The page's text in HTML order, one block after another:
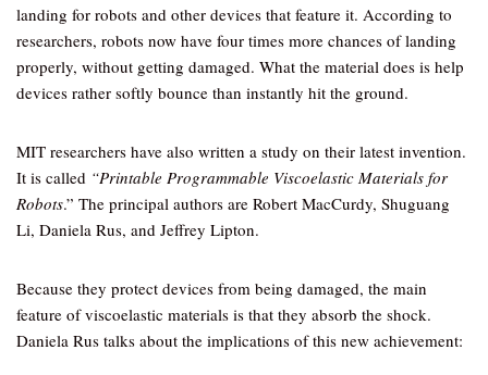
landing for robots and other devices that feature it. According to
researchers, robots now have four times more chances of landing
properly, without getting damaged. What the material does is help
devices rather softly bounce than instantly hit the ground.
MIT researchers have also written a study on their latest invention.
It is called “Printable Programmable Viscoelastic Materials for
Robots.” The principal authors are Robert MacCurdy, Shuguang
Li, Daniela Rus, and Jeffrey Lipton.
Because they protect devices from being damaged, the main
feature of viscoelastic materials is that they absorb the shock.
Daniela Rus talks about the implications of this new achievement: